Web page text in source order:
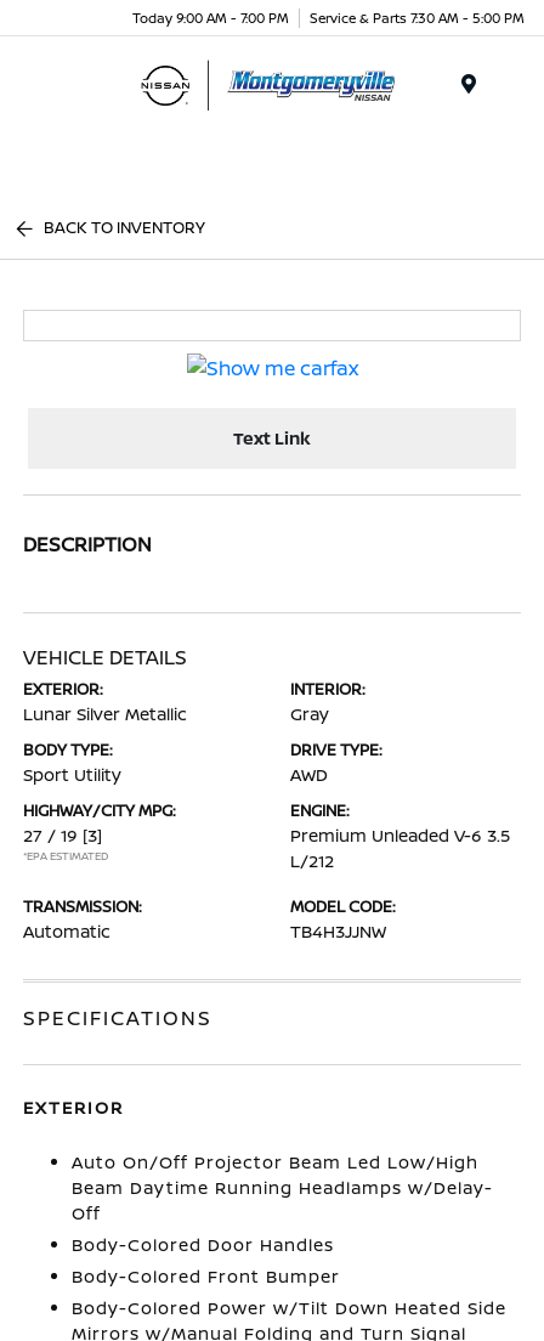
Today 9:00 AM - 7:00 PM Service & Parts 7:30 AM - 5:00 PM
BACK TO INVENTORY
Text Link
DESCRIPTION
VEHICLE DETAILS
EXTERIOR:
Lunar Silver Metallic
INTERIOR:
Gray
BODY TYPE:
Sport Utility
DRIVE TYPE:
AWD
HIGHWAY/CITY MPG:
27 / 19 [3]
*EPA ESTIMATED
ENGINE:
Premium Unleaded V-6 3.5
L/212
TRANSMISSION:
Automatic
MODEL CODE:
TB4H3JJNW
SPECIFICATIONS
EXTERIOR
Auto On/Off Projector Beam Led Low/High
Beam Daytime Running Headlamps w/Delay-
Off
Body-Colored Door Handles
Body-Colored Front Bumper
Body-Colored Power w/Tilt Down Heated Side
Mirrors w/Manual Folding and Turn Signal